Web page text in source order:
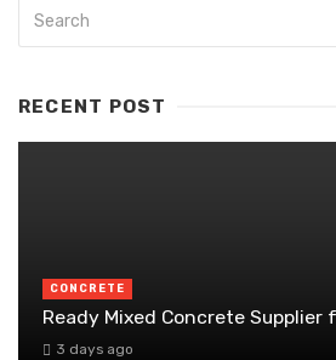
RECENT POST
CONCRETE
Ready Mixed Concrete Supplier
3 days ago